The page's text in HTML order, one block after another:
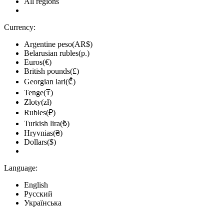
Currency:
Argentine peso(AR$)
Belarusian rubles(р.)
Euros(€)
British pounds(£)
Georgian lari(₾)
Tenge(₸)
Zloty(zł)
Rubles(₽)
Turkish lira(₺)
Hryvnias(₴)
Dollars($)
Language:
English
Русский
Українська